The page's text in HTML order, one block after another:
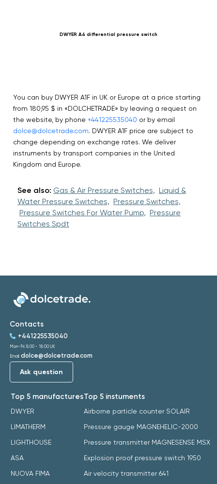
DWYER A4 differential pressure switch
You can buy DWYER A1F in UK or Europe at a price starting
from 180,95 $ in «DOLCHETRADE» by leaving a request on
the website, by phone +441225535040 or by email
dolce@dolcetrade.com. DWYER A1F price are subject to
change depending on exchange rates. We deliver
instruments by transport companies in the United
Kingdom and Europe.
See also: Gas & Air Pressure Switches, Liquid &
Water Pressure Switches, Pressure Switches,
Pressure Switches For Water Pump, Pressure
Switches Spdt
Top 5 manufactures
DWYER
LIMATHERM
LIGHTHOUSE
ASA
NUOVA FIMA
Top 5 instuments
Airborne particle counter SOLAIR
Pressure gauge MAGNEHELIC-2000
Pressure transmitter MAGNESENSE MSX
Explosion proof pressure switch 1950
Air velocity transmitter 641
Contacts
+441225535040
Mon-Fri: 8:00 - 18:00 UK
Email: dolce@dolcetrade.com
Ask question